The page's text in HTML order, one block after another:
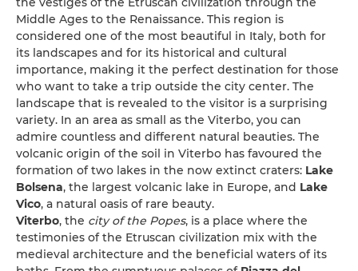
Middle Ages to the Renaissance. This region is
considered one of the most beautiful in Italy, both for
its landscapes and for its historical and cultural
importance, making it the perfect destination for those
who want to take a trip outside the city center. The
landscape that is revealed to the visitor is a surprising
variety. In an area as small as the Viterbo, you can
admire countless and different natural beauties. The
volcanic origin of the soil in Viterbo has favoured the
formation of two lakes in the now extinct craters: Lake
Bolsena, the largest volcanic lake in Europe, and Lake
Vico, a natural oasis of rare beauty.
Viterbo, the city of the Popes, is a place where the
testimonies of the Etruscan civilization mix with the
medieval architecture and the beneficial waters of its